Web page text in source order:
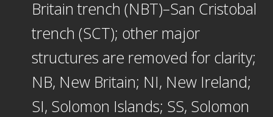
Britain trench (NBT)–San Cristobal
trench (SCT); other major
structures are removed for clarity;
NB, New Britain; NI, New Ireland;
SI, Solomon Islands; SS, Solomon